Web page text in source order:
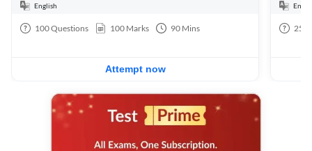
English
100Questions 100 Marks 90 Mins
Attempt now
25